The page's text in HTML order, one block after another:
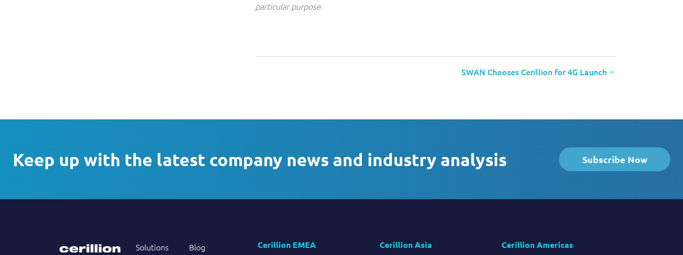
particular purpose.
SWAN Chooses Cerillion for 4G Launch
Keep up with the latest company news and industry analysis Subscribe Now
Solutions
Blog
Cerillion EMEA Cerillion Asia Cerillion Americas